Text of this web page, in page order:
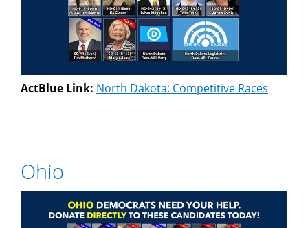
ActBlue Link: North Dakota: Competitive Races
Ohio